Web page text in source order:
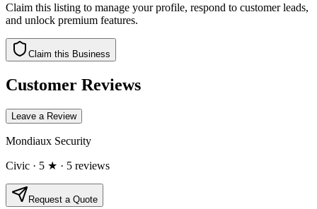
Claim this listing to manage your profile, respond to customer leads,
and unlock premium features.
Claim this Business
Customer Reviews
Leave a Review
Mondiaux Security
Civic · 5 ★ · 5 reviews
Request a Quote